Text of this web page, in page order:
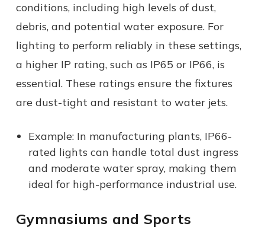
conditions, including high levels of dust,
debris, and potential water exposure. For
lighting to perform reliably in these settings,
a higher IP rating, such as IP65 or IP66, is
essential. These ratings ensure the fixtures
are dust-tight and resistant to water jets.
Example: In manufacturing plants, IP66-
rated lights can handle total dust ingress
and moderate water spray, making them
ideal for high-performance industrial use.
Gymnasiums and Sports